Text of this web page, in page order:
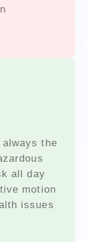
the
all day
motion
issues